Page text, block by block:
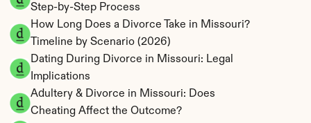
Step-by-Step Process
How Long Does a Divorce Take in Missouri?
Timeline by Scenario (2026)
Dating During Divorce in Missouri: Legal
Implications
Adultery & Divorce in Missouri: Does
Cheating Affect the Outcome?